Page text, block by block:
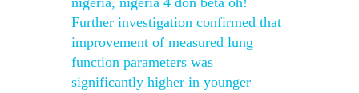
Further investigation confirmed that
improvement of measured lung
function parameters was
significantly higher in younger